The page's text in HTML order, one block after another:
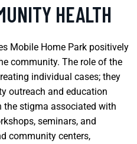
HEALTH
Mobile Home Park positively
community. The role of the
individual cases; they
outreach and education
the stigma associated with
seminars, and
community centers,